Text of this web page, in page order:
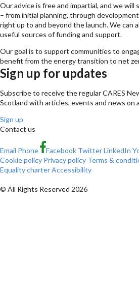
Our advice is free and impartial, and we
– from initial planning, through
right up to and beyond the launch. We can
useful sources of funding and support.
Our goal is to support communities to
benefit from the energy transition to net
Sign up for updates
Subscribe to receive the regular CARES
Scotland with articles, events and news on
Sign up
Contact us
Email Phone Facebook TwitterLinkedIn
Cookie policy Privacy policy Terms &
Equality charterAccessibility
© All Rights Reserved 2026